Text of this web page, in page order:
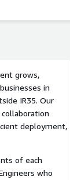
grows,
in
IR35. Our
deployment,
of each
who